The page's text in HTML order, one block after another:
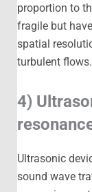
proportion to
fragile but
spatial
turbulent flows.
4)
Ultrasonic
sound wave